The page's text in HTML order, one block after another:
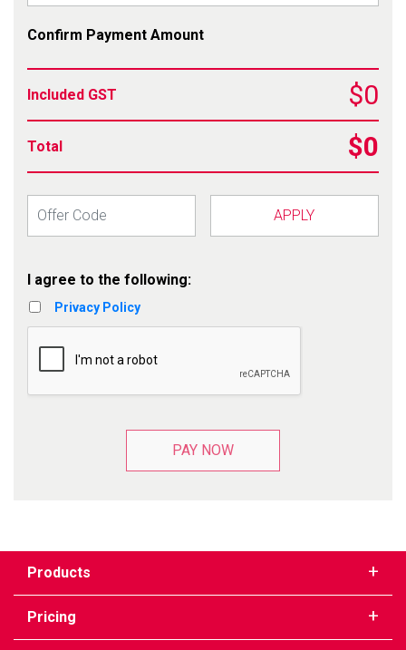
Confirm Payment Amount
Included GST $0
Total $0
APPLY
I agree to the following:
Privacy Policy
PAY NOW
Products
Pricing